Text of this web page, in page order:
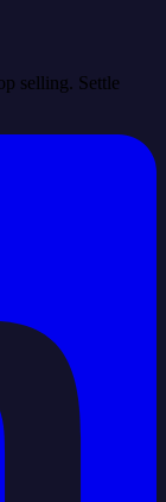
selling. Settle